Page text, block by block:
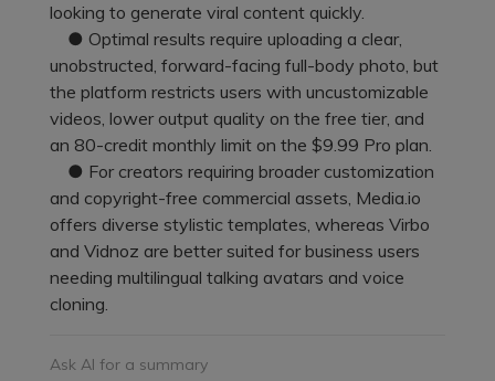
looking to generate viral content quickly.
● Optimal results require uploading a clear,
unobstructed, forward-facing full-body photo, but
the platform restricts users with uncustomizable
videos, lower output quality on the free tier, and
an 80-credit monthly limit on the $9.99 Pro plan.
● For creators requiring broader customization
and copyright-free commercial assets, Media.io
offers diverse stylistic templates, whereas Virbo
and Vidnoz are better suited for business users
needing multilingual talking avatars and voice
cloning.
Ask AI for a summary